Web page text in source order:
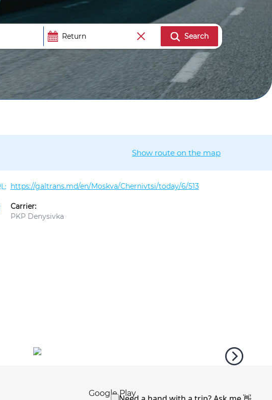
Search
Show route on the map
https://galtrans.md/en/Moskva/Chernivtsi/today/6/513
Carrier:
PKP Denysivka
Google Play